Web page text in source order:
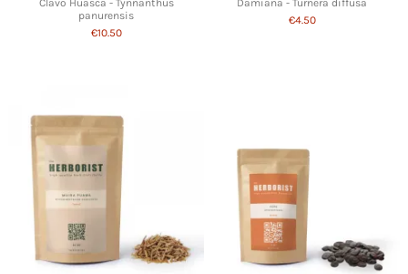
Clavo Huasca - Tynnanthus
panurensis
€10.50
Damiana - Turnera diffusa
€4.50